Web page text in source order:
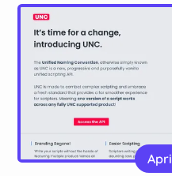
A sleek, modern site